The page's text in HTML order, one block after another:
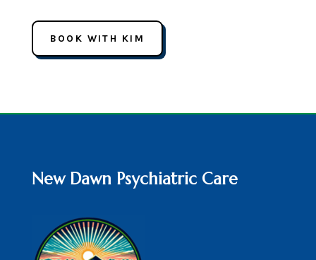
BOOK WITH KIM
New Dawn Psychiatric Care